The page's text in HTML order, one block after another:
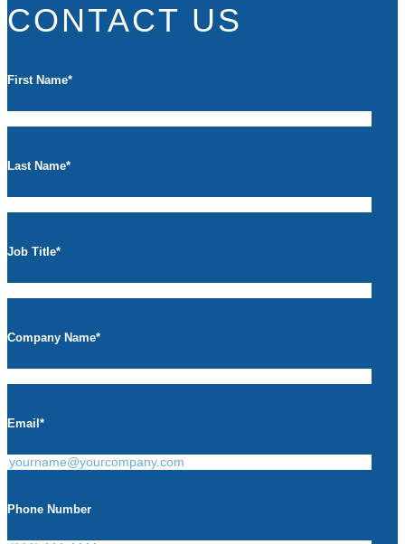
CONTACT US
First Name*
Last Name*
Job Title*
Company Name*
Email *
Phone Number